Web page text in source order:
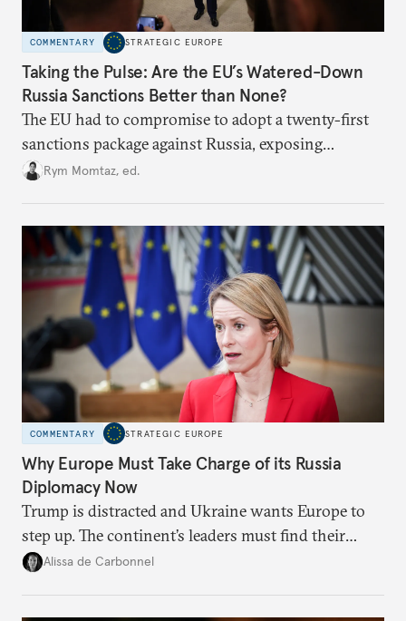
COMMENTARY STRATEGIC EUROPE
Taking the Pulse: Are the EU’s Watered-Down
Russia Sanctions Better than None?
The EU had to compromise to adopt a twenty-first
sanctions package against Russia, exposing
growing cracks in the union’s resolve. Is this latest,
Rym Momtaz, ed.
COMMENTARY STRATEGIC EUROPE
Why Europe Must Take Charge of its Russia
Diplomacy Now
Trump is distracted and Ukraine wants Europe to
step up. The continent’s leaders must find their
voice and assert it in talks with Russia.
Alissa de Carbonnel